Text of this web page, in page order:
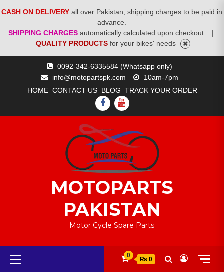
CASH ON DELIVERY all over Pakistan, shipping charges to be paid in
advance.
SHIPPING CHARGES automatically calculated upon checkout .
|
QUALITY PRODUCTS for your bikes' needs
0092-342-6335584 (Whatsapp only)
info@motopartspk.com
10am-7pm
HOME CONTACT US BLOG TRACK YOUR ORDER
FACEBOOK
YOUTUBE
MOTOPARTS
PAKISTAN
Motor Cycle Spare Parts
Primary
Menu
0
₨ 0